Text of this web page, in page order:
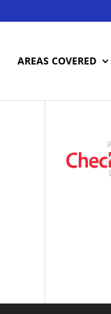
AREAS COVERED